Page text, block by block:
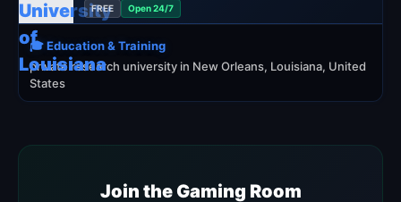
FREE Open 24/7
🎓 Education & Training
private research university in New Orleans, Louisiana, United
States
Join the Gaming Room